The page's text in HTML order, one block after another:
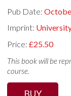
Pub Date:
Imprint:
Price:£25.50
This book will be
course.
BUY